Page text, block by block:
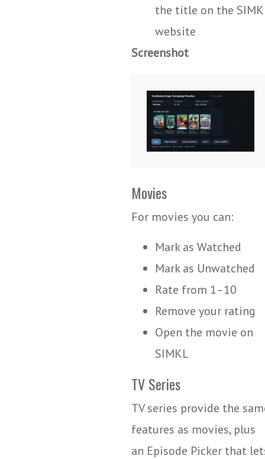
the title on the
website
Screenshot
Movies
For movies you can:
Mark as Watched
Mark as Unwatched
Rate from 1–10
Remove your rating
Open the movie on
SIMKL
TV Series
TV series provide the
features as movies, plus
an Episode Picker that